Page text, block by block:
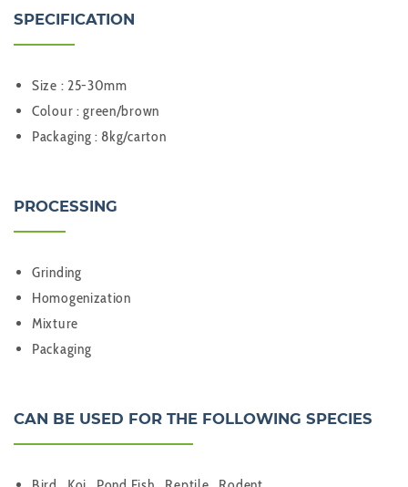
SPECIFICATION
Size : 25-30mm
Colour : green/brown
Packaging : 8kg/carton
PROCESSING
Grinding
Homogenization
Mixture
Packaging
CAN BE USED FOR THE FOLLOWING SPECIES